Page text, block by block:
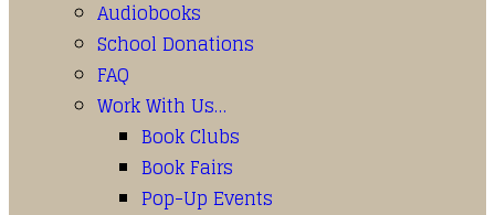
Audiobooks
School Donations
FAQ
Work With Us…
Book Clubs
Book Fairs
Pop-Up Events